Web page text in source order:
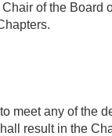
of the Board
meet any of the
result in the